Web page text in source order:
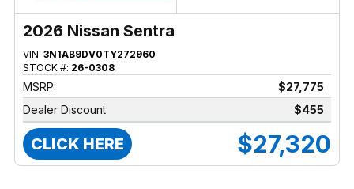
2026 Nissan Sentra
VIN: 3N1AB9DV0TY272960
STOCK #: 26-0308
MSRP:
$27,775
Dealer Discount
$455
CLICK HERE $27,320